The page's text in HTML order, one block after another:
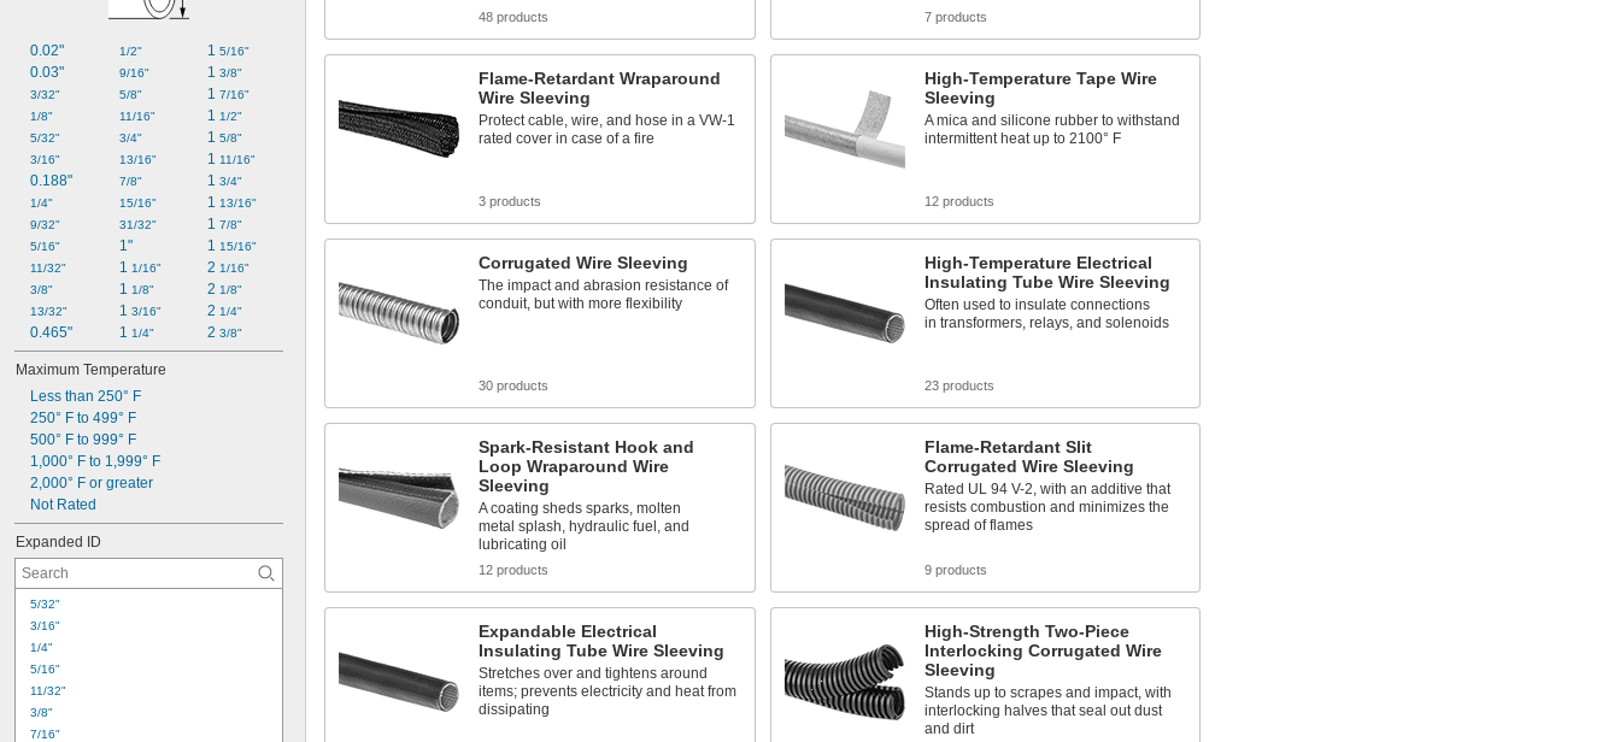
Fuel Resistant
Glow-in-the-Dark
Heat Reflecting
0.02"
0.03"
3/32"
1/8"
5/32"
3/16"
0.188"
1/4"
9/32"
5/16"
11/32"
3/8"
13/32"
0.465"
1/2"
9/16"
5/8"
11/16"
3/4"
13/16"
7/8"
15/16"
31/32"
1"
1 1/16"
1 1/8"
1 3/16"
1 1/4"
1 5/16"
1 3/8"
1 7/16"
1 1/2"
1 5/8"
1 11/16"
1 3/4"
1 13/16"
1 7/8"
1 15/16"
2 1/16"
2 1/8"
2 1/4"
2 3/8"
Maximum Temperature
Less than 250° F
250° F to 499° F
500° F to 999° F
1,000° F to 1,999° F
2,000° F or greater
Not Rated
Expanded ID
5/32"
3/16"
1/4"
5/16"
11/32"
3/8"
7/16"
48 products 7 products
Flame-Retardant Wraparound
Wire Sleeving
Protect cable, wire, and hose in a VW-1
rated cover in case of a fire
3 products
High-Temperature Tape Wire
Sleeving
A mica and silicone rubber to withstand
intermittent heat up to 2100° F
12 products
Corrugated Wire Sleeving
The impact and abrasion resistance of
conduit, but with more flexibility
30 products
High-Temperature Electrical
Insulating Tube Wire Sleeving
Often used to insulate connections
in transformers, relays, and solenoids
23 products
Spark-Resistant Hook and
Loop Wraparound Wire
Sleeving
A coating sheds sparks, molten
metal splash, hydraulic fuel, and
lubricating oil
12 products
Flame-Retardant Slit
Corrugated Wire Sleeving
Rated UL 94 V-2, with an additive that
resists combustion and minimizes the
spread of flames
9 products
Expandable Electrical
Insulating Tube Wire Sleeving
Stretches over and tightens around
items; prevents electricity and heat from
dissipating
High-Strength Two-Piece
Interlocking Corrugated Wire
Sleeving
Stands up to scrapes and impact, with
interlocking halves that seal out dust
and dirt